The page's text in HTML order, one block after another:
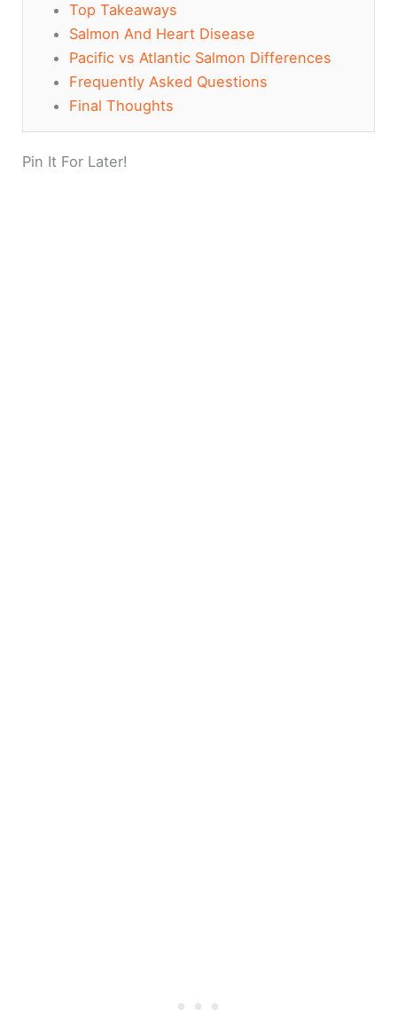
Top Takeaways
Salmon And Heart Disease
Pacific vs Atlantic Salmon Differences
Frequently Asked Questions
Final Thoughts
Pin It For Later!